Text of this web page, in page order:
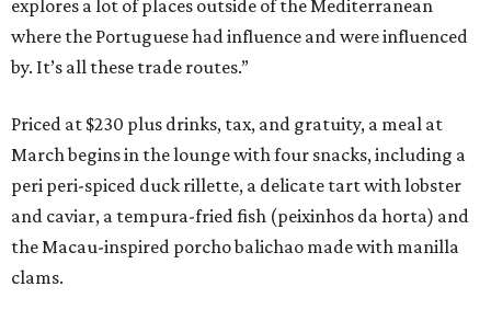
explores a lot of places outside of the Mediterranean
where the Portuguese had influence and were influenced
by. It’s all these trade routes.”
Priced at $230 plus drinks, tax, and gratuity, a meal at
March begins in the lounge with four snacks, including a
peri peri-spiced duck rillette, a delicate tart with lobster
and caviar, a tempura-fried fish (peixinhos da horta) and
the Macau-inspired porcho balichao made with manilla
clams.